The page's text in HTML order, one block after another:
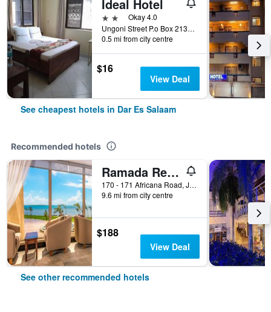
Ideal Hotel
2 starsOkay 4.0
Ungoni Street P.o Box 2134, Dar Es Salaam, Tanzania
0.5 mi from city centre
$16
View Deal
See cheapest hotels in Dar Es Salaam
Recommended hotels
Ramada Resort by Wyndham Dar es Salaam
170 - 171 Africana Road, Jangwani Beach, Dar Es Salaam, Tanzania
9.6 mi from city centre
$188
View Deal
See other recommended hotels